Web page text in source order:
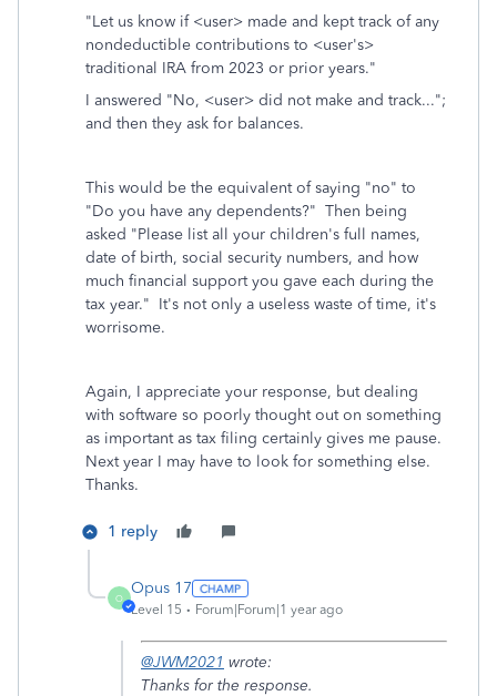
"Let us know if <user> made and kept track of any
nondeductible contributions to <user's>
traditional IRA from 2023 or prior years."
I answered "No, <user> did not make and track...";
and then they ask for balances.
This would be the equivalent of saying "no" to
"Do you have any dependents?" Then being
asked "Please list all your children's full names,
date of birth, social security numbers, and how
much financial support you gave each during the
tax year." It's not only a useless waste of time, it's
worrisome.
Again, I appreciate your response, but dealing
with software so poorly thought out on something
as important as tax filing certainly gives me pause.
Next year I may have to look for something else.
Thanks.
1 reply
O
Opus 17
Level 15 Forum|Forum|1 year ago
@JWM2021 wrote:
Thanks for the response.